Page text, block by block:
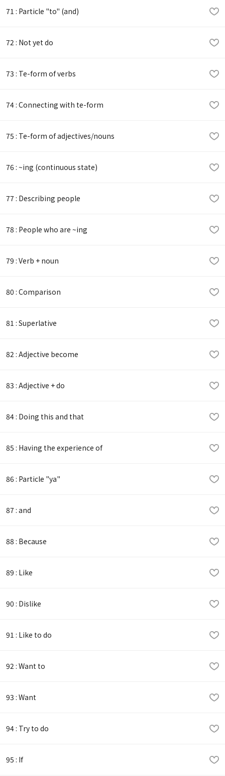
71 : Particle "to" (and)
72 : Not yet do
73 : Te-form of verbs
74 : Connecting with te-form
75 : Te-form of adjectives/nouns
76 : ~ing (continuous state)
77 : Describing people
78 : People who are ~ing
79 : Verb + noun
80 : Comparison
81 : Superlative
82 : Adjective become
83 : Adjective + do
84 : Doing this and that
85 : Having the experience of
86 : Particle "ya"
87 : and
88 : Because
89 : Like
90 : Dislike
91 : Like to do
92 : Want to
93 : Want
94 : Try to do
95 : If